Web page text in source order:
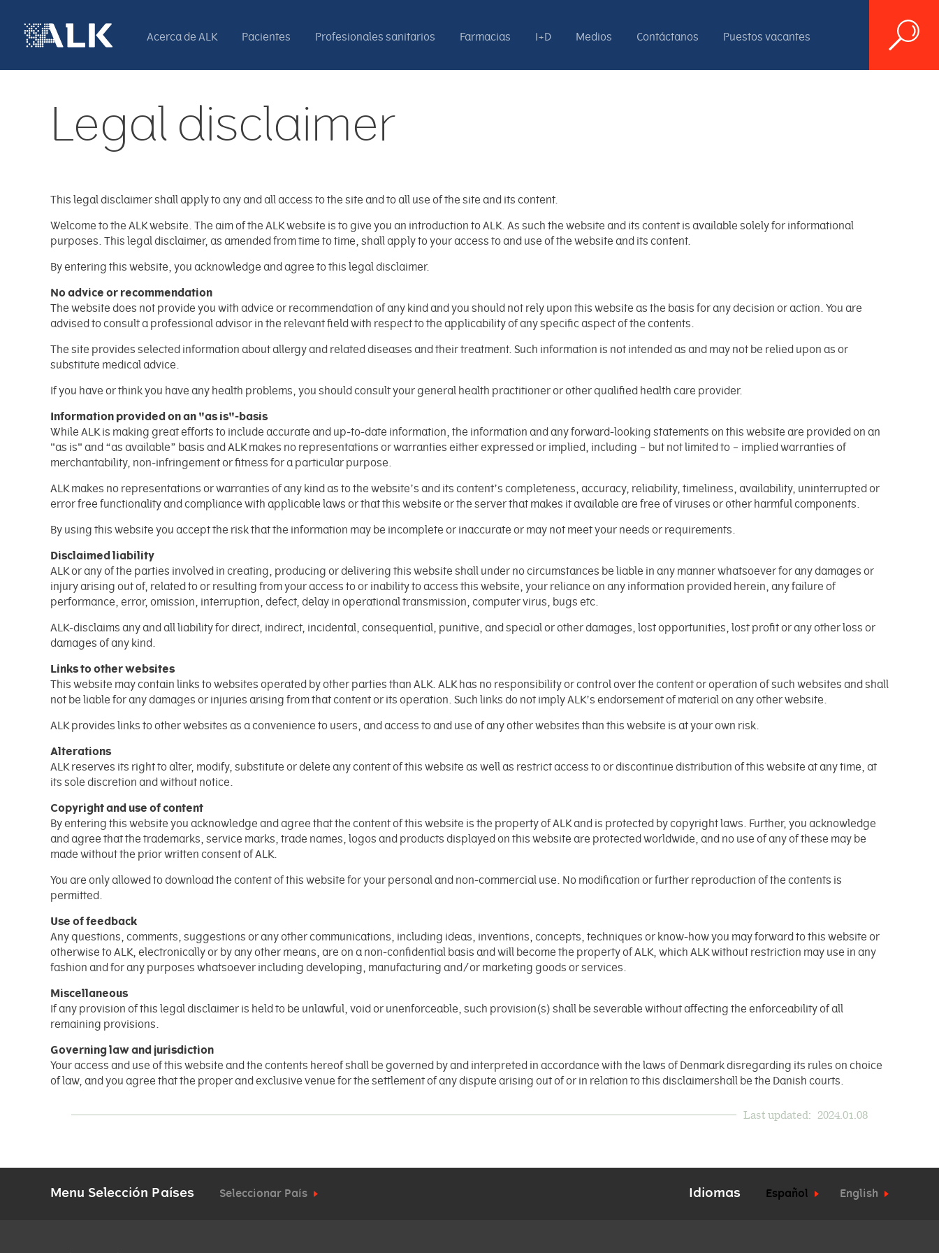
Acerca de ALK Pacientes Profesionales sanitarios Farmacias I+D Medios Contáctanos Puestos vacantes
Legal disclaimer
This legal disclaimer shall apply to any and all access to the site and to all use of the site and its content.
Welcome to the ALK website. The aim of the ALK website is to give you an introduction to ALK. As such the website and its content is available solely for informational
purposes. This legal disclaimer, as amended from time to time, shall apply to your access to and use of the website and its content.
By entering this website, you acknowledge and agree to this legal disclaimer.
No advice or recommendation
The website does not provide you with advice or recommendation of any kind and you should not rely upon this website as the basis for any decision or action. You are
advised to consult a professional advisor in the relevant field with respect to the applicability of any specific aspect of the contents.
The site provides selected information about allergy and related diseases and their treatment. Such information is not intended as and may not be relied upon as or
substitute medical advice.
If you have or think you have any health problems, you should consult your general health practitioner or other qualified health care provider.
Information provided on an "as is"-basis
While ALK is making great efforts to include accurate and up-to-date information, the information and any forward-looking statements on this website are provided on an
"as is" and “as available” basis and ALK makes no representations or warranties either expressed or implied, including – but not limited to – implied warranties of
merchantability, non-infringement or fitness for a particular purpose.
ALK makes no representations or warranties of any kind as to the website’s and its content’s completeness, accuracy, reliability, timeliness, availability, uninterrupted or
error free functionality and compliance with applicable laws or that this website or the server that makes it available are free of viruses or other harmful components.
By using this website you accept the risk that the information may be incomplete or inaccurate or may not meet your needs or requirements.
Disclaimed liability
ALK or any of the parties involved in creating, producing or delivering this website shall under no circumstances be liable in any manner whatsoever for any damages or
injury arising out of, related to or resulting from your access to or inability to access this website, your reliance on any information provided herein, any failure of
performance, error, omission, interruption, defect, delay in operational transmission, computer virus, bugs etc.
ALK-disclaims any and all liability for direct, indirect, incidental, consequential, punitive, and special or other damages, lost opportunities, lost profit or any other loss or
damages of any kind.
Links to other websites
This website may contain links to websites operated by other parties than ALK. ALK has no responsibility or control over the content or operation of such websites and shall
not be liable for any damages or injuries arising from that content or its operation. Such links do not imply ALK’s endorsement of material on any other website.
ALK provides links to other websites as a convenience to users, and access to and use of any other websites than this website is at your own risk.
Alterations
ALK reserves its right to alter, modify, substitute or delete any content of this website as well as restrict access to or discontinue distribution of this website at any time, at
its sole discretion and without notice.
Copyright and use of content
By entering this website you acknowledge and agree that the content of this website is the property of ALK and is protected by copyright laws. Further, you acknowledge
and agree that the trademarks, service marks, trade names, logos and products displayed on this website are protected worldwide, and no use of any of these may be
made without the prior written consent of ALK.
You are only allowed to download the content of this website for your personal and non-commercial use. No modification or further reproduction of the contents is
permitted.
Use of feedback
Any questions, comments, suggestions or any other communications, including ideas, inventions, concepts, techniques or know-how you may forward to this website or
otherwise to ALK, electronically or by any other means, are on a non-confidential basis and will become the property of ALK, which ALK without restriction may use in any
fashion and for any purposes whatsoever including developing, manufacturing and/or marketing goods or services.
Miscellaneous
If any provision of this legal disclaimer is held to be unlawful, void or unenforceable, such provision(s) shall be severable without affecting the enforceability of all
remaining provisions.
Governing law and jurisdiction
Your access and use of this website and the contents hereof shall be governed by and interpreted in accordance with the laws of Denmark disregarding its rules on choice
of law, and you agree that the proper and exclusive venue for the settlement of any dispute arising out of or in relation to this disclaimershall be the Danish courts.
Last updated: 2024.01.08
Idiomas Español English
Menu Selección Países Seleccionar País